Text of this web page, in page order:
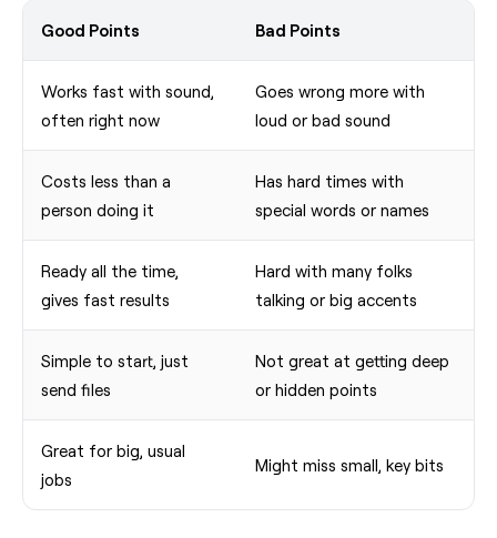
Good Points Bad Points
Works fast with sound,
often right now
Goes wrong more with
loud or bad sound
Costs less than a
person doing it
Has hard times with
special words or names
Ready all the time,
gives fast results
Hard with many folks
talking or big accents
Simple to start, just
send files
Not great at getting deep
or hidden points
Great for big, usual
jobs
Might miss small, key bits